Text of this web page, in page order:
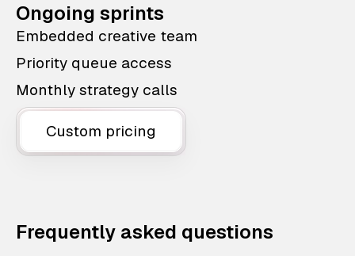
Ongoing sprints
Embedded creative team
Priority queue access
Monthly strategy calls
Custom pricing
Frequently asked questions